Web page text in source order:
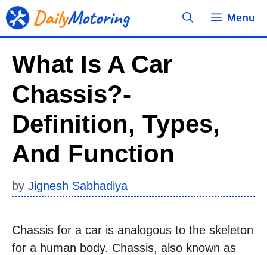
Skip
to
Menu
What Is A Car
Chassis?-
Definition, Types,
And Function
by Jignesh Sabhadiya
Chassis for a car is analogous to the skeleton
for a human body. Chassis, also known as